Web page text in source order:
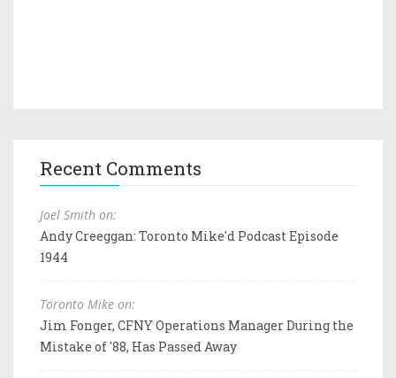
Recent Comments
Joel Smith on:
Andy Creeggan: Toronto Mike'd Podcast Episode
1944
Toronto Mike on:
Jim Fonger, CFNY Operations Manager During the
Mistake of '88, Has Passed Away